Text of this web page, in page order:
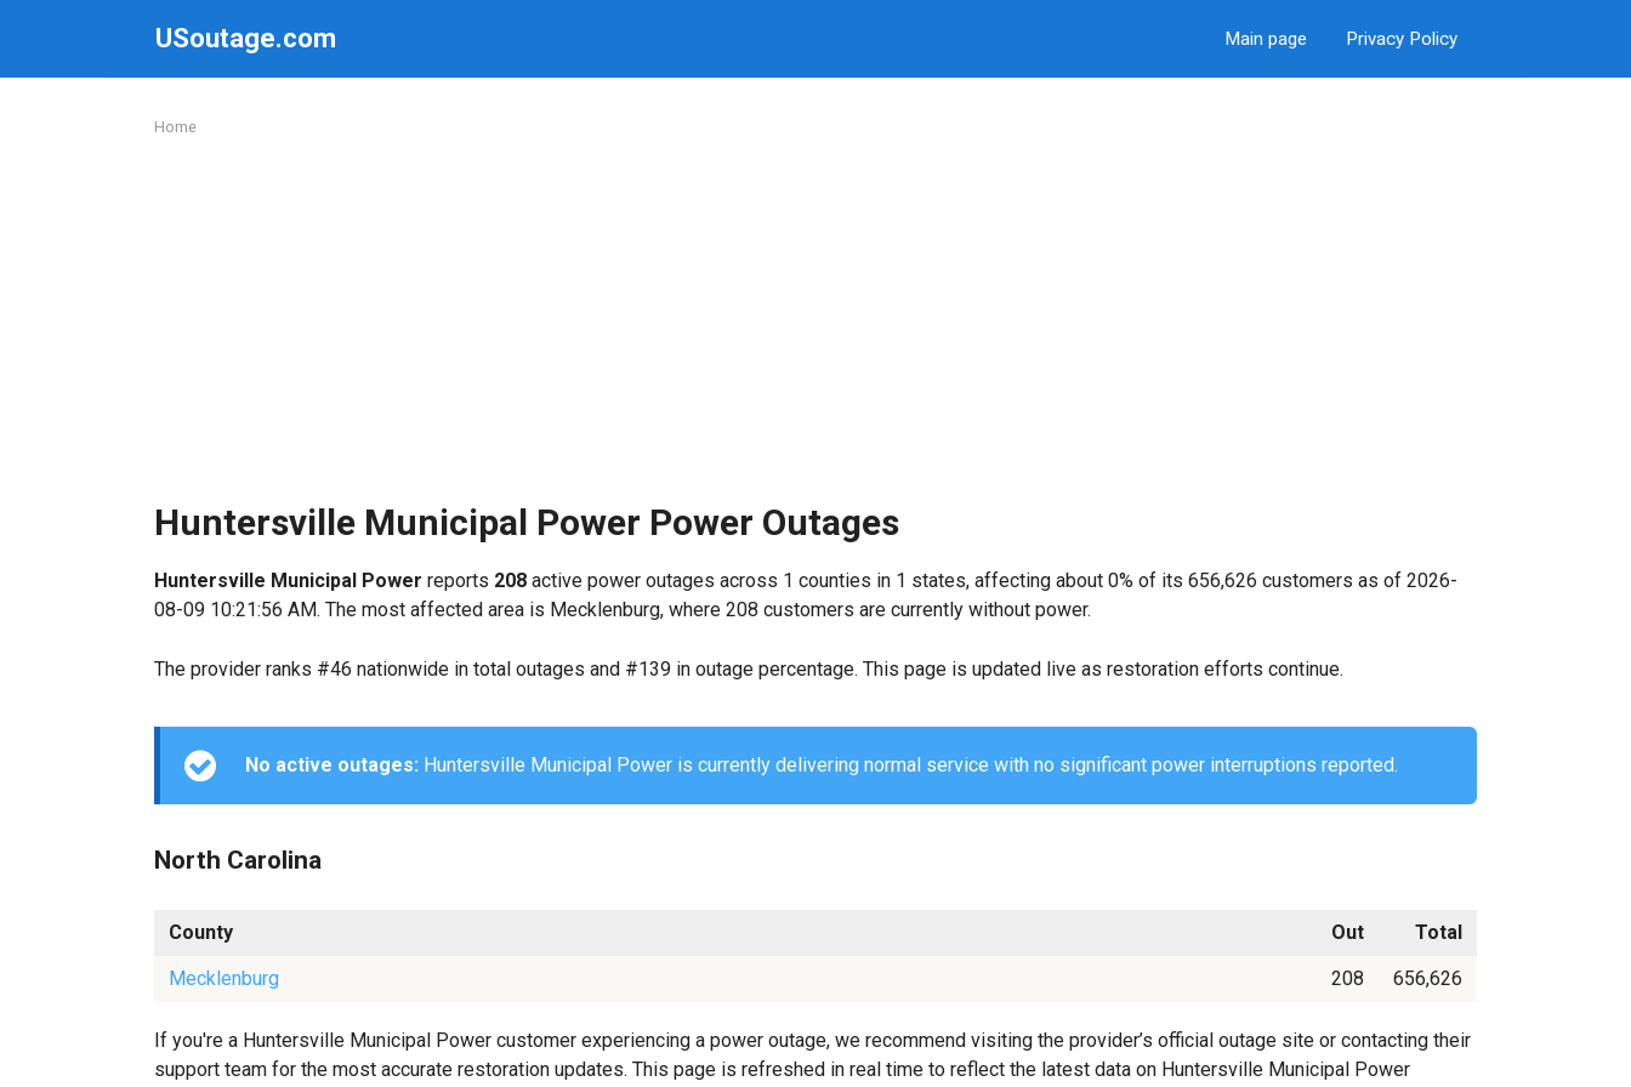
USoutage.com Main page Privacy Policy
Home
Huntersville Municipal Power Power Outages
Huntersville Municipal Power reports 208 active power outages across 1 counties in 1 states, affecting about 0% of its 656,626 customers as of 2026-
08-09 10:21:56 AM. The most affected area is Mecklenburg, where 208 customers are currently without power.
The provider ranks #46 nationwide in total outages and #139 in outage percentage. This page is updated live as restoration efforts continue.
No active outages: Huntersville Municipal Power is currently delivering normal service with no significant power interruptions reported.
North Carolina
County Out
Total
Mecklenburg
208 656,626
If you're a Huntersville Municipal Power customer experiencing a power outage, we recommend visiting the provider’s official outage site or contacting their
support team for the most accurate restoration updates. This page is refreshed in real time to reflect the latest data on Huntersville Municipal Power